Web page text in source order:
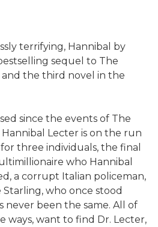
terrifying, Hannibal by
sequel to The
and the third novel in the
since the events of The
Lecter is on the run
three individuals, the final
who Hannibal
a corrupt Italian policeman,
who once stood
never been the same. All of
ways, want to find Dr. Lecter,